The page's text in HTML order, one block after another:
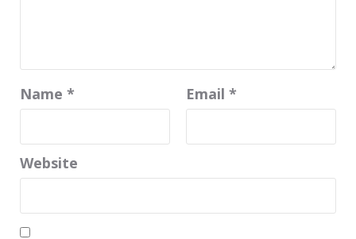
Name * Email *
Website